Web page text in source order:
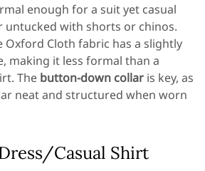
enough for a suit yet casual
untucked with shorts or chinos.
Oxford Cloth fabric has a slightly
making it less formal than a
The button-down collar is key, as
neat and structured when worn
Casual Shirt